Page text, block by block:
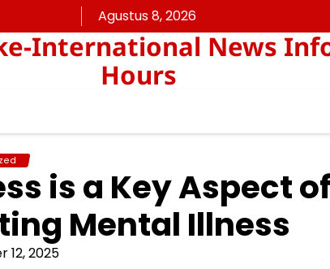
Agustus 8, 2026
International News
Hours
is a Key Aspect of
Mental Illness
12, 2025